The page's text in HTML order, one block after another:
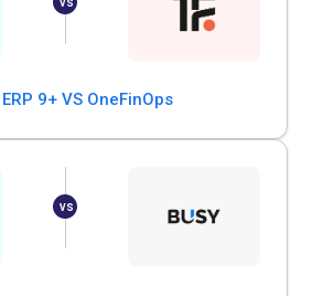
Marg ERP 9+ VS OneFinOps